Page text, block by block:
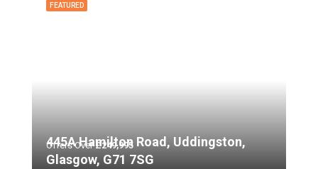
FEATURED
Offers Over£249,995
445A Hamilton Road, Uddingston,
Glasgow, G71 7SG